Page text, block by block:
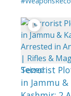
Terrorist
in Jammu &